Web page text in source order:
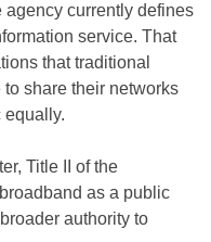
currently defines
service. That
that traditional
share their networks
equally.
Title II of the
as a public
authority to